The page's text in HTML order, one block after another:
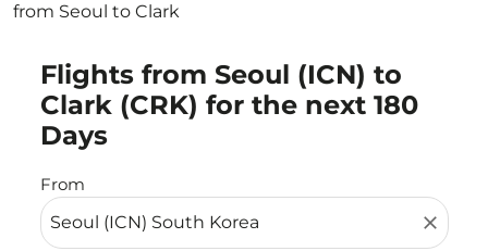
from Seoul to Clark
Flights from Seoul (ICN) to
Clark (CRK) for the next 180
Days
From
close
Try updating your route (origin and/or destination)